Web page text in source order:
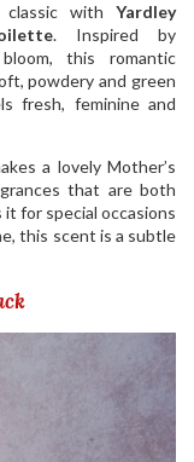
with Yardley
. Inspired by
this romantic
powdery and green
fresh, feminine and
a lovely Mother’s
that are both
for special occasions
this scent is a subtle